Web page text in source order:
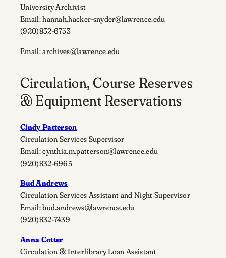
University Archivist
Email: hannah.hacker-snyder@lawrence.edu
(920)832-6753
Email: archives@lawrence.edu
Circulation, Course Reserves
& Equipment Reservations
Cindy Patterson
Circulation Services Supervisor
Email: cynthia.m.patterson@lawrence.edu
(920)832-6965
Bud Andrews
Circulation Services Assistant and Night Supervisor
Email: bud.andrews@lawrence.edu
(920)832-7439
Anna Cotter
Circulation & Interlibrary Loan Assistant